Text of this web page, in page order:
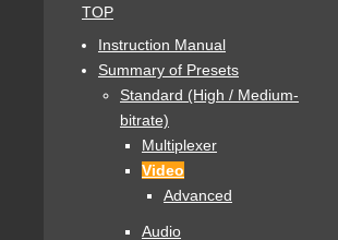
TOP
Instruction Manual
Summary of Presets
Standard (High / Medium-
bitrate)
Multiplexer
Video
Advanced
Audio